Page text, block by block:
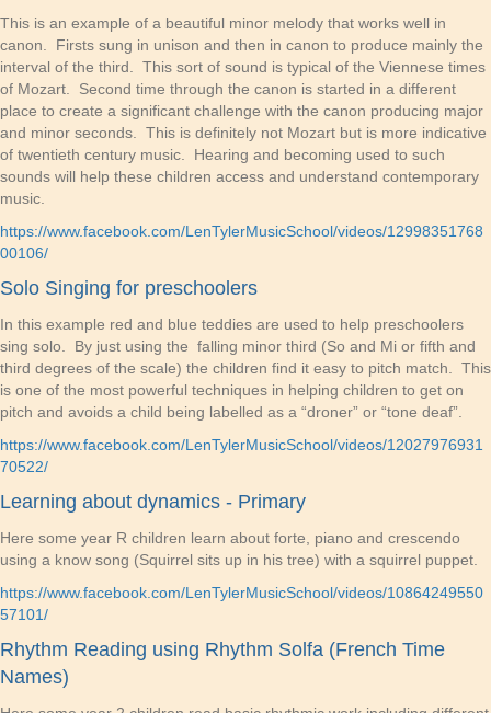
This is an example of a beautiful minor melody that works well in
canon. Firsts sung in unison and then in canon to produce mainly the
interval of the third. This sort of sound is typical of the Viennese times
of Mozart. Second time through the canon is started in a different
place to create a significant challenge with the canon producing major
and minor seconds. This is definitely not Mozart but is more indicative
of twentieth century music. Hearing and becoming used to such
sounds will help these children access and understand contemporary
music.
https://www.facebook.com/LenTylerMusicSchool/videos/12998351768
00106/
Solo Singing for preschoolers
In this example red and blue teddies are used to help preschoolers
sing solo. By just using the falling minor third (So and Mi or fifth and
third degrees of the scale) the children find it easy to pitch match. This
is one of the most powerful techniques in helping children to get on
pitch and avoids a child being labelled as a “droner” or “tone deaf”.
https://www.facebook.com/LenTylerMusicSchool/videos/12027976931
70522/
Learning about dynamics - Primary
Here some year R children learn about forte, piano and crescendo
using a know song (Squirrel sits up in his tree) with a squirrel puppet.
https://www.facebook.com/LenTylerMusicSchool/videos/10864249550
57101/
Rhythm Reading using Rhythm Solfa (French Time
Names)